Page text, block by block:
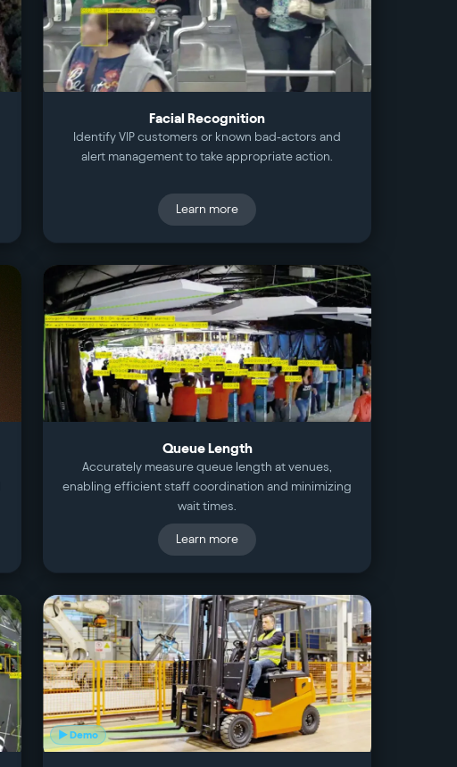
Facial Recognition
Identify VIP customers or known bad-actors and
alert management to take appropriate action.
Learn more
Queue Length
Accurately measure queue length at venues,
enabling efficient staff coordination and minimizing
wait times.
Learn more
▶ Demo